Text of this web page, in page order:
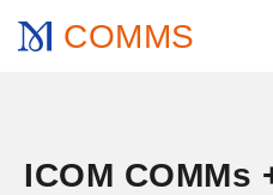
COMMS
ICOM COMMs